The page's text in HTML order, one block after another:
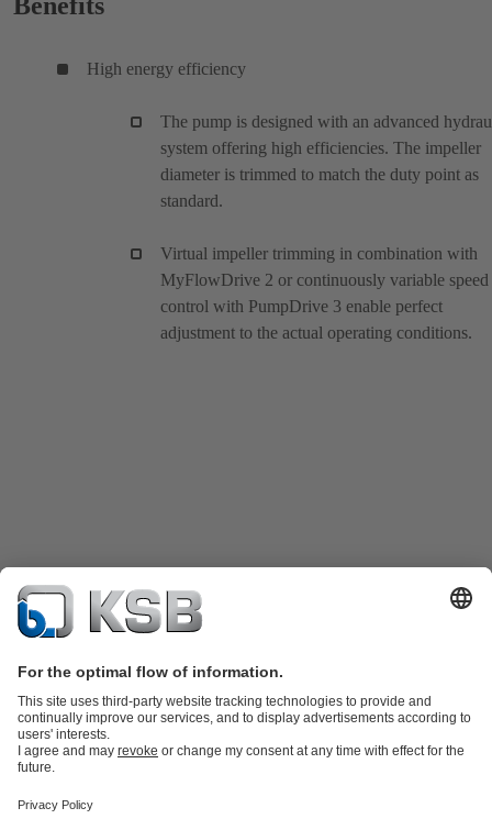
High energy efficiency
The pump is designed with an advanced
system offering high efficiencies. The impeller
diameter is trimmed to match the duty point as
standard.
Virtual impeller trimming in combination with
MyFlowDrive 2 or continuously variable speed
control with PumpDrive 3 enable perfect
adjustment to the actual operating conditions.
Product Catalogue